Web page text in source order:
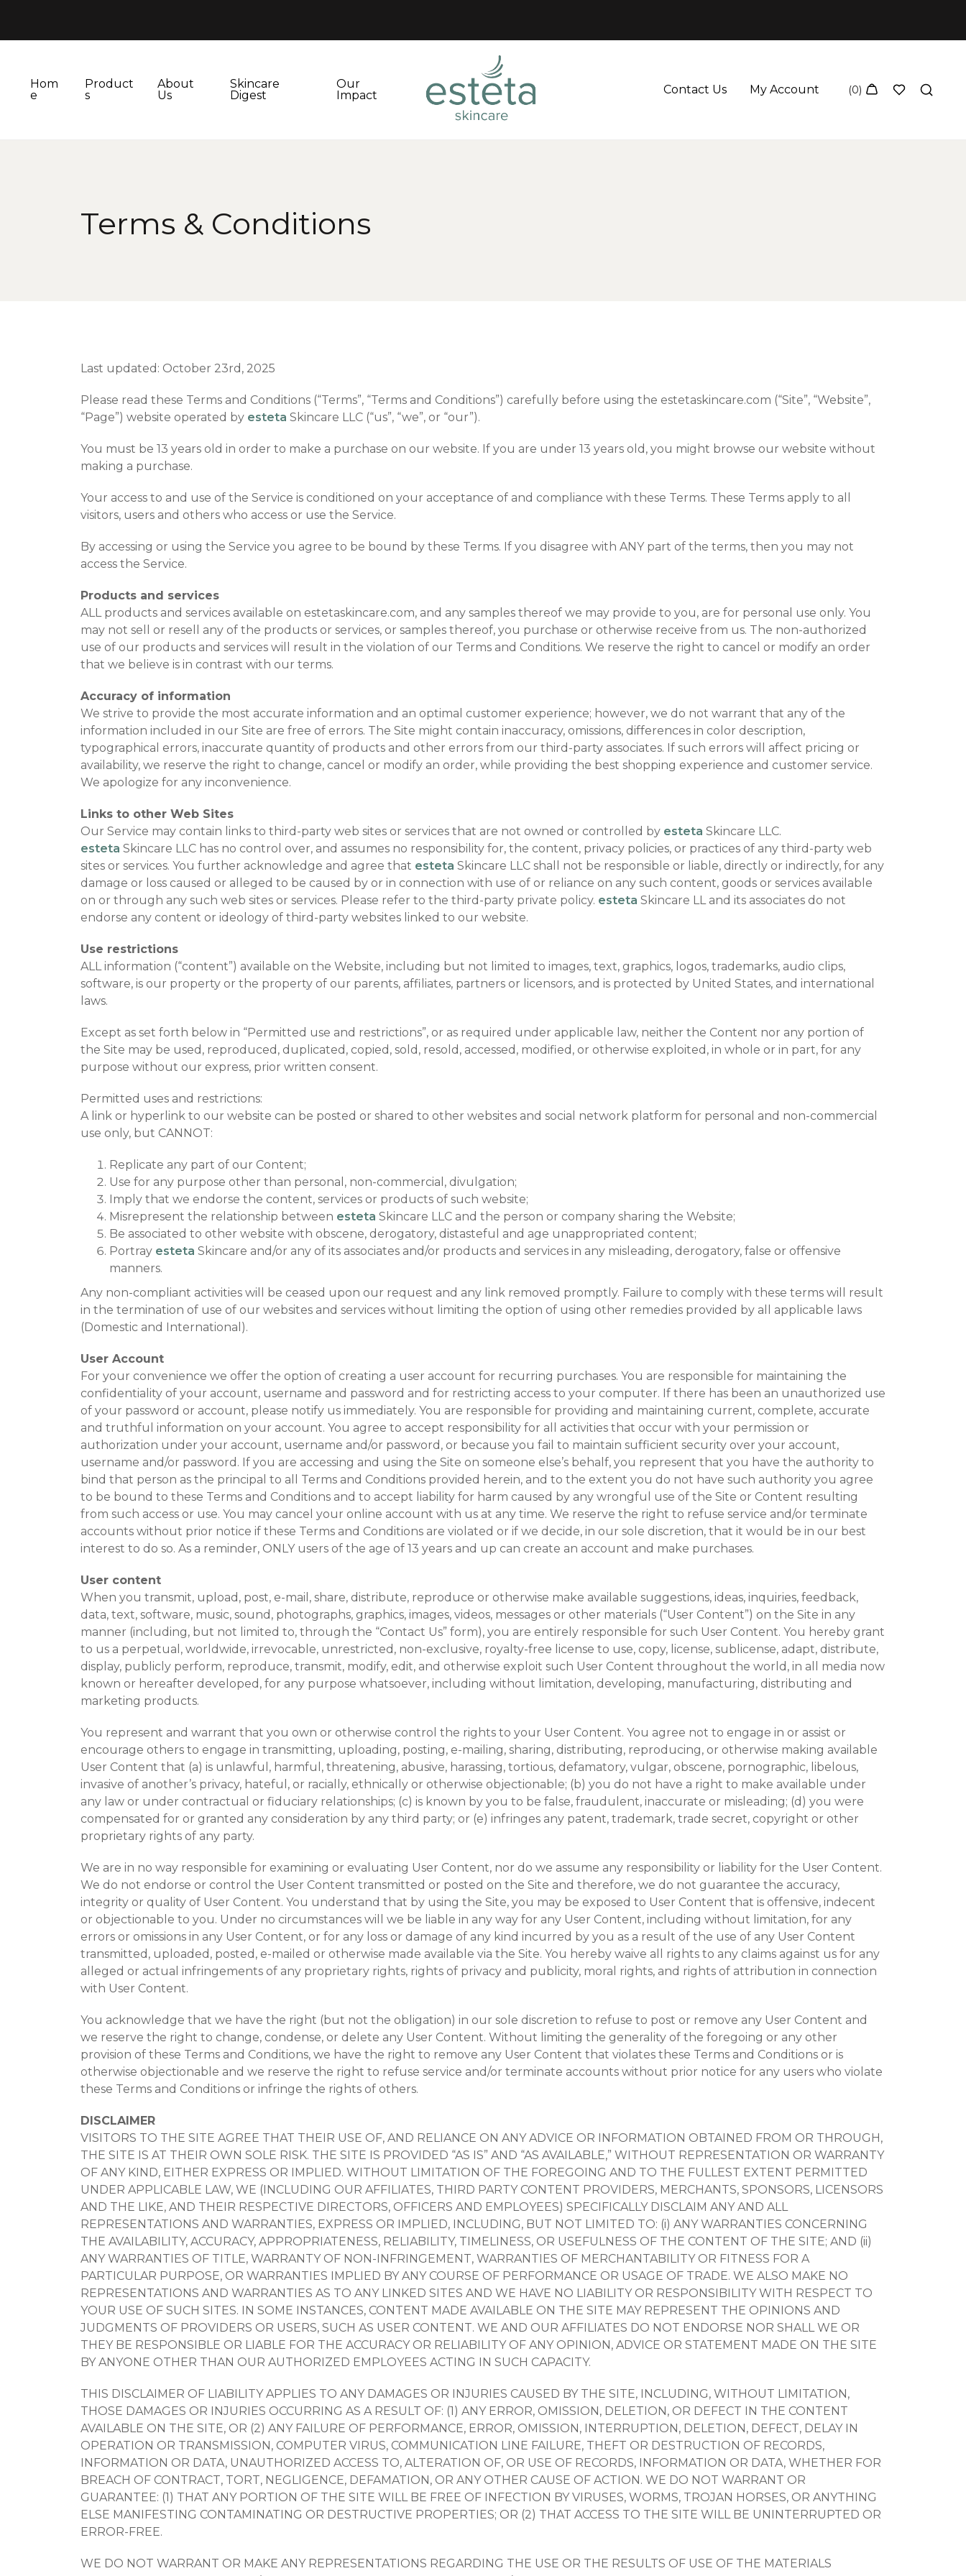
Hom
e
Product
s
About
Us
Skincare
Digest
Our
Impact
Contact Us My Account
Terms & Conditions
Last updated: October 23rd, 2025
Please read these Terms and Conditions (“Terms”, “Terms and Conditions”) carefully before using the estetaskincare.com (“Site”, “Website”,
“Page”) website operated by esteta Skincare LLC (“us”, “we”, or “our”).
You must be 13 years old in order to make a purchase on our website. If you are under 13 years old, you might browse our website without
making a purchase.
Your access to and use of the Service is conditioned on your acceptance of and compliance with these Terms. These Terms apply to all
visitors, users and others who access or use the Service.
By accessing or using the Service you agree to be bound by these Terms. If you disagree with ANY part of the terms, then you may not
access the Service.
Products and services
ALL products and services available on estetaskincare.com, and any samples thereof we may provide to you, are for personal use only. You
may not sell or resell any of the products or services, or samples thereof, you purchase or otherwise receive from us. The non-authorized
use of our products and services will result in the violation of our Terms and Conditions. We reserve the right to cancel or modify an order
that we believe is in contrast with our terms.
Accuracy of information
We strive to provide the most accurate information and an optimal customer experience; however, we do not warrant that any of the
information included in our Site are free of errors. The Site might contain inaccuracy, omissions, differences in color description,
typographical errors, inaccurate quantity of products and other errors from our third-party associates. If such errors will affect pricing or
availability, we reserve the right to change, cancel or modify an order, while providing the best shopping experience and customer service.
We apologize for any inconvenience.
Links to other Web Sites
Our Service may contain links to third-party web sites or services that are not owned or controlled by esteta Skincare LLC.
esteta Skincare LLC has no control over, and assumes no responsibility for, the content, privacy policies, or practices of any third-party web
sites or services. You further acknowledge and agree that esteta Skincare LLC shall not be responsible or liable, directly or indirectly, for any
damage or loss caused or alleged to be caused by or in connection with use of or reliance on any such content, goods or services available
on or through any such web sites or services. Please refer to the third-party private policy. esteta Skincare LL and its associates do not
endorse any content or ideology of third-party websites linked to our website.
Use restrictions
ALL information (“content”) available on the Website, including but not limited to images, text, graphics, logos, trademarks, audio clips,
software, is our property or the property of our parents, affiliates, partners or licensors, and is protected by United States, and international
laws.
Except as set forth below in “Permitted use and restrictions”, or as required under applicable law, neither the Content nor any portion of
the Site may be used, reproduced, duplicated, copied, sold, resold, accessed, modified, or otherwise exploited, in whole or in part, for any
purpose without our express, prior written consent.
Permitted uses and restrictions:
A link or hyperlink to our website can be posted or shared to other websites and social network platform for personal and non-commercial
use only, but CANNOT:
Replicate any part of our Content;
Use for any purpose other than personal, non-commercial, divulgation;
Imply that we endorse the content, services or products of such website;
Misrepresent the relationship between esteta Skincare LLC and the person or company sharing the Website;
Be associated to other website with obscene, derogatory, distasteful and age unappropriated content;
Portray esteta Skincare and/or any of its associates and/or products and services in any misleading, derogatory, false or offensive
manners.
Any non-compliant activities will be ceased upon our request and any link removed promptly. Failure to comply with these terms will result
in the termination of use of our websites and services without limiting the option of using other remedies provided by all applicable laws
(Domestic and International).
User Account
For your convenience we offer the option of creating a user account for recurring purchases. You are responsible for maintaining the
confidentiality of your account, username and password and for restricting access to your computer. If there has been an unauthorized use
of your password or account, please notify us immediately. You are responsible for providing and maintaining current, complete, accurate
and truthful information on your account. You agree to accept responsibility for all activities that occur with your permission or
authorization under your account, username and/or password, or because you fail to maintain sufficient security over your account,
username and/or password. If you are accessing and using the Site on someone else’s behalf, you represent that you have the authority to
bind that person as the principal to all Terms and Conditions provided herein, and to the extent you do not have such authority you agree
to be bound to these Terms and Conditions and to accept liability for harm caused by any wrongful use of the Site or Content resulting
from such access or use. You may cancel your online account with us at any time. We reserve the right to refuse service and/or terminate
accounts without prior notice if these Terms and Conditions are violated or if we decide, in our sole discretion, that it would be in our best
interest to do so. As a reminder, ONLY users of the age of 13 years and up can create an account and make purchases.
User content
When you transmit, upload, post, e-mail, share, distribute, reproduce or otherwise make available suggestions, ideas, inquiries, feedback,
data, text, software, music, sound, photographs, graphics, images, videos, messages or other materials (“User Content”) on the Site in any
manner (including, but not limited to, through the “Contact Us” form), you are entirely responsible for such User Content. You hereby grant
to us a perpetual, worldwide, irrevocable, unrestricted, non-exclusive, royalty-free license to use, copy, license, sublicense, adapt, distribute,
display, publicly perform, reproduce, transmit, modify, edit, and otherwise exploit such User Content throughout the world, in all media now
known or hereafter developed, for any purpose whatsoever, including without limitation, developing, manufacturing, distributing and
marketing products.
You represent and warrant that you own or otherwise control the rights to your User Content. You agree not to engage in or assist or
encourage others to engage in transmitting, uploading, posting, e-mailing, sharing, distributing, reproducing, or otherwise making available
User Content that (a) is unlawful, harmful, threatening, abusive, harassing, tortious, defamatory, vulgar, obscene, pornographic, libelous,
invasive of another’s privacy, hateful, or racially, ethnically or otherwise objectionable; (b) you do not have a right to make available under
any law or under contractual or fiduciary relationships; (c) is known by you to be false, fraudulent, inaccurate or misleading; (d) you were
compensated for or granted any consideration by any third party; or (e) infringes any patent, trademark, trade secret, copyright or other
proprietary rights of any party.
We are in no way responsible for examining or evaluating User Content, nor do we assume any responsibility or liability for the User Content.
We do not endorse or control the User Content transmitted or posted on the Site and therefore, we do not guarantee the accuracy,
integrity or quality of User Content. You understand that by using the Site, you may be exposed to User Content that is offensive, indecent
or objectionable to you. Under no circumstances will we be liable in any way for any User Content, including without limitation, for any
errors or omissions in any User Content, or for any loss or damage of any kind incurred by you as a result of the use of any User Content
transmitted, uploaded, posted, e-mailed or otherwise made available via the Site. You hereby waive all rights to any claims against us for any
alleged or actual infringements of any proprietary rights, rights of privacy and publicity, moral rights, and rights of attribution in connection
with User Content.
You acknowledge that we have the right (but not the obligation) in our sole discretion to refuse to post or remove any User Content and
we reserve the right to change, condense, or delete any User Content. Without limiting the generality of the foregoing or any other
provision of these Terms and Conditions, we have the right to remove any User Content that violates these Terms and Conditions or is
otherwise objectionable and we reserve the right to refuse service and/or terminate accounts without prior notice for any users who violate
these Terms and Conditions or infringe the rights of others.
DISCLAIMER
VISITORS TO THE SITE AGREE THAT THEIR USE OF, AND RELIANCE ON ANY ADVICE OR INFORMATION OBTAINED FROM OR THROUGH,
THE SITE IS AT THEIR OWN SOLE RISK. THE SITE IS PROVIDED “AS IS” AND “AS AVAILABLE,” WITHOUT REPRESENTATION OR WARRANTY
OF ANY KIND, EITHER EXPRESS OR IMPLIED. WITHOUT LIMITATION OF THE FOREGOING AND TO THE FULLEST EXTENT PERMITTED
UNDER APPLICABLE LAW, WE (INCLUDING OUR AFFILIATES, THIRD PARTY CONTENT PROVIDERS, MERCHANTS, SPONSORS, LICENSORS
AND THE LIKE, AND THEIR RESPECTIVE DIRECTORS, OFFICERS AND EMPLOYEES) SPECIFICALLY DISCLAIM ANY AND ALL
REPRESENTATIONS AND WARRANTIES, EXPRESS OR IMPLIED, INCLUDING, BUT NOT LIMITED TO: (i) ANY WARRANTIES CONCERNING
THE AVAILABILITY, ACCURACY, APPROPRIATENESS, RELIABILITY, TIMELINESS, OR USEFULNESS OF THE CONTENT OF THE SITE; AND (ii)
ANY WARRANTIES OF TITLE, WARRANTY OF NON-INFRINGEMENT, WARRANTIES OF MERCHANTABILITY OR FITNESS FOR A
PARTICULAR PURPOSE, OR WARRANTIES IMPLIED BY ANY COURSE OF PERFORMANCE OR USAGE OF TRADE. WE ALSO MAKE NO
REPRESENTATIONS AND WARRANTIES AS TO ANY LINKED SITES AND WE HAVE NO LIABILITY OR RESPONSIBILITY WITH RESPECT TO
YOUR USE OF SUCH SITES. IN SOME INSTANCES, CONTENT MADE AVAILABLE ON THE SITE MAY REPRESENT THE OPINIONS AND
JUDGMENTS OF PROVIDERS OR USERS, SUCH AS USER CONTENT. WE AND OUR AFFILIATES DO NOT ENDORSE NOR SHALL WE OR
THEY BE RESPONSIBLE OR LIABLE FOR THE ACCURACY OR RELIABILITY OF ANY OPINION, ADVICE OR STATEMENT MADE ON THE SITE
BY ANYONE OTHER THAN OUR AUTHORIZED EMPLOYEES ACTING IN SUCH CAPACITY.
THIS DISCLAIMER OF LIABILITY APPLIES TO ANY DAMAGES OR INJURIES CAUSED BY THE SITE, INCLUDING, WITHOUT LIMITATION,
THOSE DAMAGES OR INJURIES OCCURRING AS A RESULT OF: (1) ANY ERROR, OMISSION, DELETION, OR DEFECT IN THE CONTENT
AVAILABLE ON THE SITE, OR (2) ANY FAILURE OF PERFORMANCE, ERROR, OMISSION, INTERRUPTION, DELETION, DEFECT, DELAY IN
OPERATION OR TRANSMISSION, COMPUTER VIRUS, COMMUNICATION LINE FAILURE, THEFT OR DESTRUCTION OF RECORDS,
INFORMATION OR DATA, UNAUTHORIZED ACCESS TO, ALTERATION OF, OR USE OF RECORDS, INFORMATION OR DATA, WHETHER FOR
BREACH OF CONTRACT, TORT, NEGLIGENCE, DEFAMATION, OR ANY OTHER CAUSE OF ACTION. WE DO NOT WARRANT OR
GUARANTEE: (1) THAT ANY PORTION OF THE SITE WILL BE FREE OF INFECTION BY VIRUSES, WORMS, TROJAN HORSES, OR ANYTHING
ELSE MANIFESTING CONTAMINATING OR DESTRUCTIVE PROPERTIES; OR (2) THAT ACCESS TO THE SITE WILL BE UNINTERRUPTED OR
ERROR-FREE.
WE DO NOT WARRANT OR MAKE ANY REPRESENTATIONS REGARDING THE USE OR THE RESULTS OF USE OF THE MATERIALS